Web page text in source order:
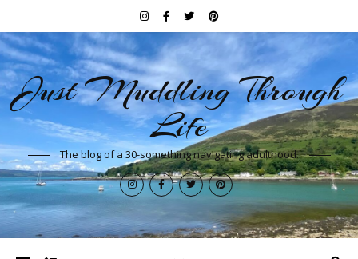
Just Muddling Through
Life
The blog of a 30-something navigating adulthood.